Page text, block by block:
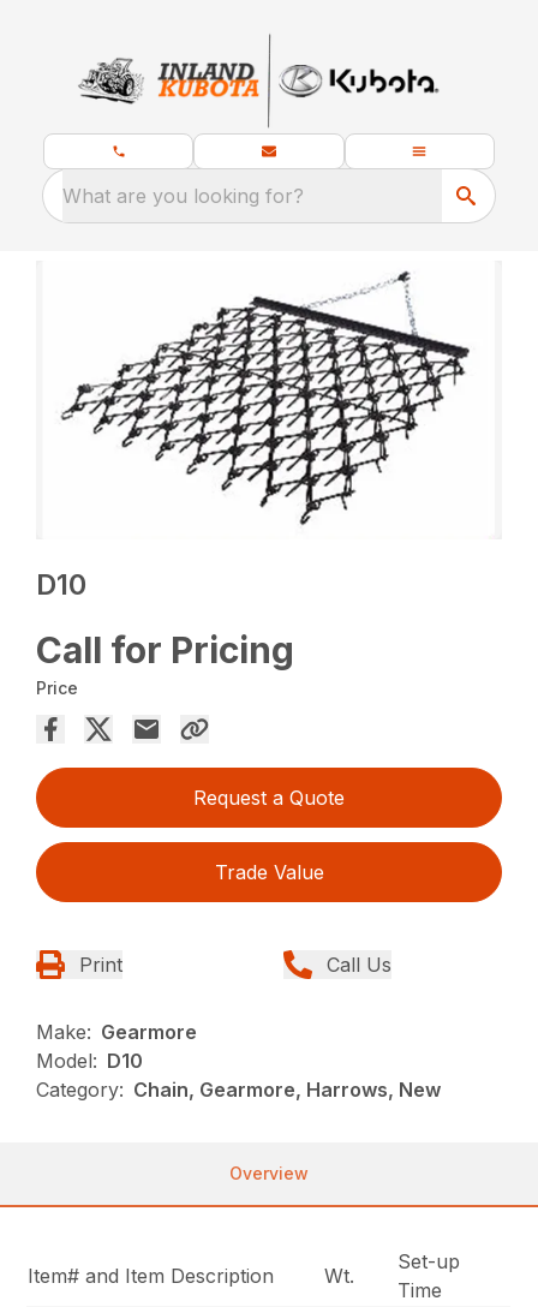
What are you looking for?
D10
Call for Pricing
Price
Request a Quote
Trade Value
Print Call Us
Make: Gearmore
Model: D10
Category: Chain, Gearmore, Harrows, New
Overview
Item# and Item Description Wt.
Set-up
Time